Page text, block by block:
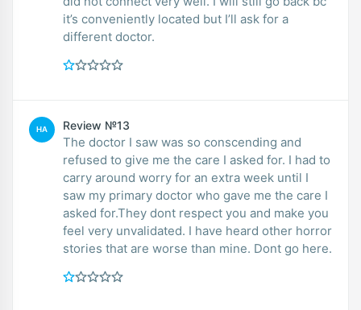
it’s conveniently located but I’ll ask for a
different doctor.
HA Review №13
The doctor I saw was so conscending and
refused to give me the care I asked for. I had to
carry around worry for an extra week until I
saw my primary doctor who gave me the care I
asked for.They dont respect you and make you
feel very unvalidated. I have heard other horror
stories that are worse than mine. Dont go here.